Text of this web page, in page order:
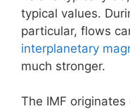
typical values.
particular, flows
interplanetary
much stronger.
The IMF